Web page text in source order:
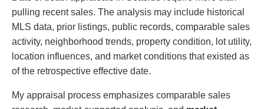
pulling recent sales. The analysis may include historical
MLS data, prior listings, public records, comparable sales
activity, neighborhood trends, property condition, lot utility,
location influences, and market conditions that existed as
of the retrospective effective date.
My appraisal process emphasizes comparable sales